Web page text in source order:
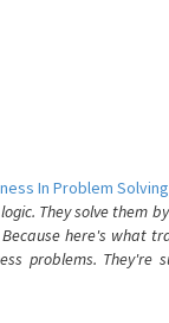
In Problem Solving
They solve them
here's what
problems. They're